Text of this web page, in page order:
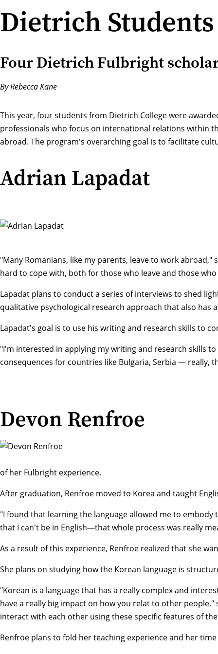
Dietrich
Four Dietrich Fulbright
By Rebecca Kane
This year, four students from Dietrich College were
professionals who focus on international relations within
abroad. The program's overarching goal is to facilitate
Adrian Lapadat
"Many Romanians, like my parents, leave to work
hard to cope with, both for those who leave and those
Lapadat plans to conduct a series of interviews to shed
qualitative psychological research approach that also has
Lapadat's goal is to use his writing and research skills to
"I'm interested in applying my writing and research skills
consequences for countries like Bulgaria, Serbia — really,
Devon Renfroe
of her Fulbright experience.
After graduation, Renfroe moved to Korea and taught
"I found that learning the language allowed me to
that I can't be in English—that whole process was really
As a result of this experience, Renfroe realized that she
She plans on studying how the Korean language is
"Korean is a language that has a really complex and
have a really big impact on how you relat to other
interact with each other using these specific features of
Renfroe plans to fold her teaching experience and her